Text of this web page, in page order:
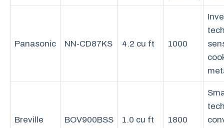
Panasonic NN-CD87KS 4.2 cu ft 1000
Breville BOV900BSS 1.0 cu ft 1800